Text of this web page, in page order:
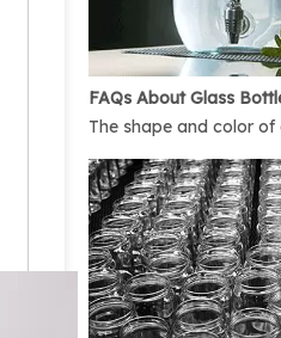
The shape and color of